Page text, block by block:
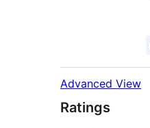
Advanced View
Ratings